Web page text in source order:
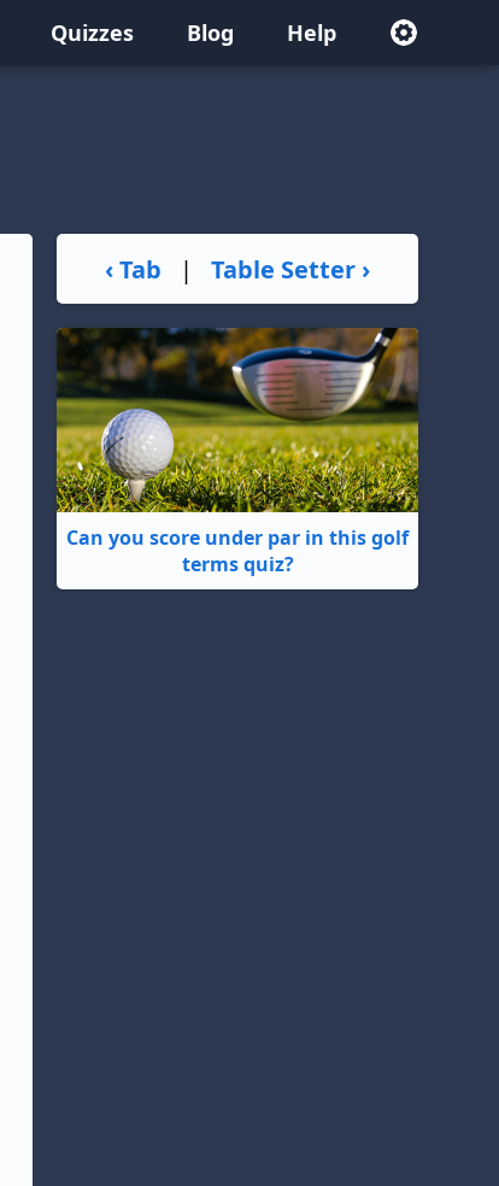
Quizzes Blog Help
‹ Tab | Table Setter ›
Can you score under par in this golf
terms quiz?